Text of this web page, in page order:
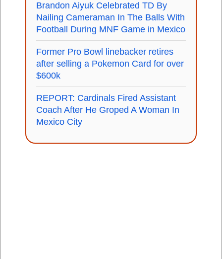
Brandon Aiyuk Celebrated TD By
Nailing Cameraman In The Balls With
Football During MNF Game in Mexico
Former Pro Bowl linebacker retires
after selling a Pokemon Card for over
$600k
REPORT: Cardinals Fired Assistant
Coach After He Groped A Woman In
Mexico City